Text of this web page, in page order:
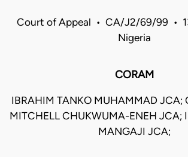
Court of Appeal • CA/J2/69/99 •
Nigeria
CORAM
IBRAHIM TANKO MUHAMMAD JCA;
MITCHELL CHUKWUMA-ENEH JCA;
MANGAJI JCA;